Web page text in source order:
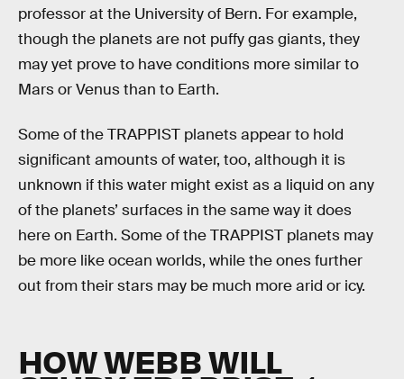
professor at the University of Bern. For example,
though the planets are not puffy gas giants, they
may yet prove to have conditions more similar to
Mars or Venus than to Earth.
Some of the TRAPPIST planets appear to hold
significant amounts of water, too, although it is
unknown if this water might exist as a liquid on any
of the planets’ surfaces in the same way it does
here on Earth. Some of the TRAPPIST planets may
be more like ocean worlds, while the ones further
out from their stars may be much more arid or icy.
HOW WEBB WILL